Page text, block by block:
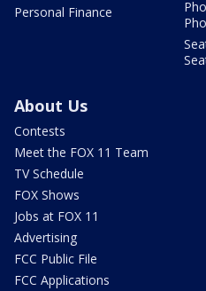
Personal Finance
About Us
Contests
Meet the FOX 11 Team
TV Schedule
FOX Shows
Jobs at FOX 11
Advertising
FCC Public File
FCC Applications